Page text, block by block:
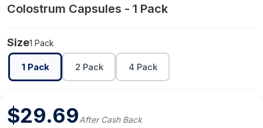
Colostrum Capsules - 1 Pack
Size1 Pack
1 Pack 2 Pack 4 Pack
$29.69After Cash Back